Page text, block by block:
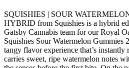
SQUISHIES | SOUR
HYBRID from Squishies is a hybrid
Gatsby Cannabis team for our Royal
Squishies Sour Watermelon
tangy flavor experience that’s instantly
carries sweet, ripe watermelon notes